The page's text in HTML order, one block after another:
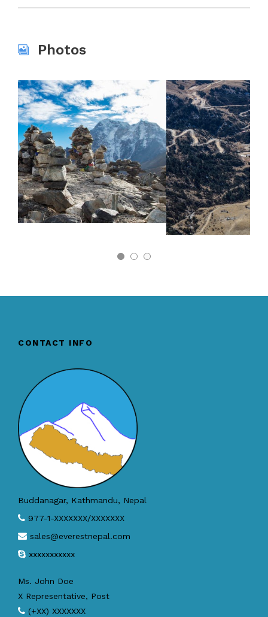
Photos
CONTACT INFO
Buddanagar, Kathmandu, Nepal
977-1-XXXXXXX/XXXXXXX
sales@everestnepal.com
xxxxxxxxxxx
Ms. John Doe
X Representative, Post
(+XX) XXXXXXX